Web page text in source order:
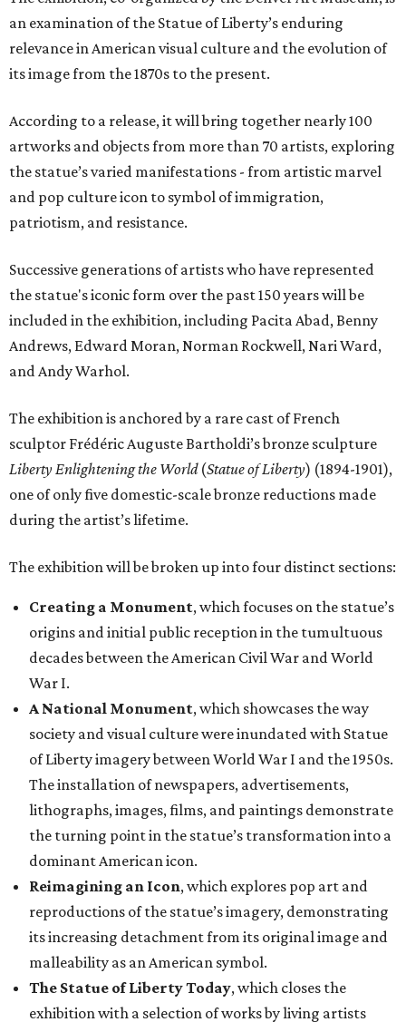
an examination of the Statue of Liberty’s enduring
relevance in American visual culture and the evolution of
its image from the 1870s to the present.
According to a release, it will bring together nearly 100
artworks and objects from more than 70 artists, exploring
the statue’s varied manifestations - from artistic marvel
and pop culture icon to symbol of immigration,
patriotism, and resistance.
Successive generations of artists who have represented
the statue's iconic form over the past 150 years will be
included in the exhibition, including Pacita Abad, Benny
Andrews, Edward Moran, Norman Rockwell, Nari Ward,
and Andy Warhol.
The exhibition is anchored by a rare cast of French
sculptor Frédéric Auguste Bartholdi’s bronze sculpture
Liberty Enlightening the World(Statue of Liberty) (1894-1901),
one of only five domestic-scale bronze reductions made
during the artist’s lifetime.
The exhibition will be broken up into four distinct sections:
Creating a Monument, which focuses on the statue’s
origins and initial public reception in the tumultuous
decades between the American Civil War and World
War I.
A National Monument, which showcases the way
society and visual culture were inundated with Statue
of Liberty imagery between World War I and the 1950s.
The installation of newspapers, advertisements,
lithographs, images, films, and paintings demonstrate
the turning point in the statue’s transformation into a
dominant American icon.
Reimagining an Icon, which explores pop art and
reproductions of the statue’s imagery, demonstrating
its increasing detachment from its original image and
malleability as an American symbol.
The Statue of Liberty Today, which closes the
exhibition with a selection of works by living artists